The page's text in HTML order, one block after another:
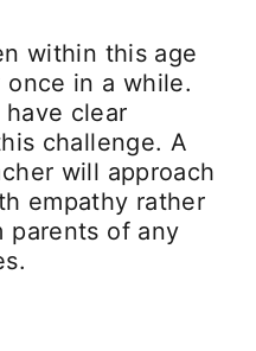
within this age
in a while.
clear
challenge. A
will approach
empathy rather
parents of any